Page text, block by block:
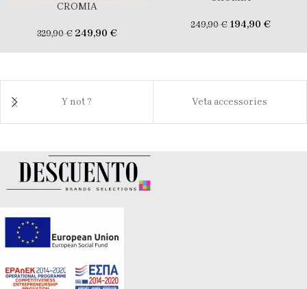
CROMIA
329,90€ 249,90 €
249,90€ 194,90 €
Y not ? Veta accessories